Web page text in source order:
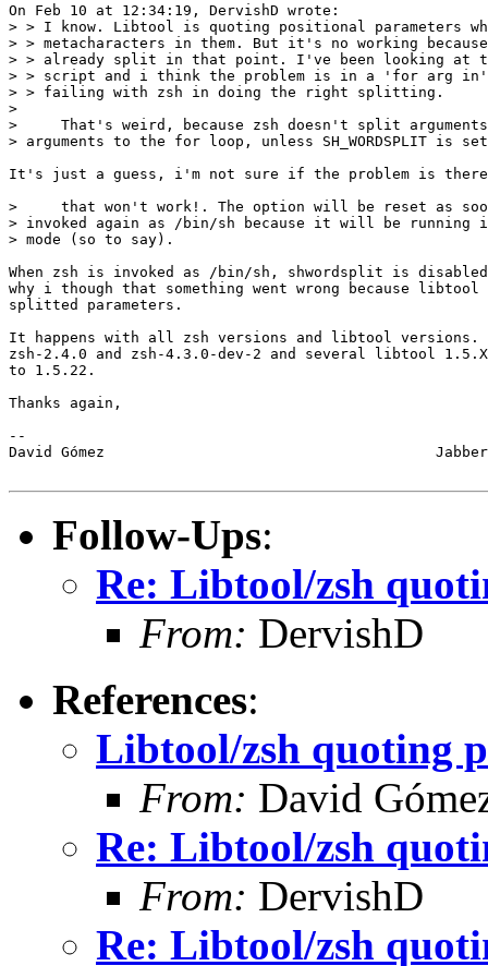
On Feb 10 at 12:34:19, DervishD wrote:
> > I know. Libtool is quoting positional parameters
> > metacharacters in them. But it's no working
> > already split in that point. I've been looking at
> > script and i think the problem is in a 'for arg
> > failing with zsh in doing the right splitting.
>
>     That's weird, because zsh doesn't split
> arguments to the for loop, unless SH_WORDSPLIT is
It's just a guess, i'm not sure if the problem is
>     that won't work!. The option will be reset as
> invoked again as /bin/sh because it will be running
> mode (so to say).
When zsh is invoked as /bin/sh, shwordsplit is
why i though that something went wrong because libtool
splitted parameters.
It happens with all zsh versions and libtool
zsh-2.4.0 and zsh-4.3.0-dev-2 and several libtool
to 1.5.22.
Thanks again,
--
David Gómez                                      Jabber ID:
Follow-Ups:
Re: Libtool/zsh
From: DervishD
References:
Libtool/zsh quoting
From: David
Re: Libtool/zsh
From: DervishD
Re: Libtool/zsh